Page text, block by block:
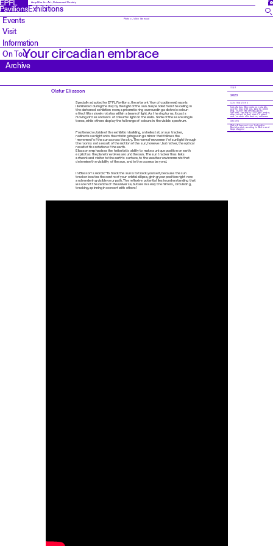
Amplifier for Art, Science and Society FR
Exhibitions
Events
Visit
Information
On Tour
Archive
Photos: Julien Gremaud
Your circadian embrace
Olafur Eliasson
Specially adapted for EPFL Pavilions, the artworkYour circadian embraceis
illuminated during the day by the light of the sun. Suspended from the ceiling in
the darkened exhibition room, a prismatic ring surrounding a dichroic colour-
effect filter slowly rotates within a beam of light. As the ring turns, it casts
moving circles and arcs of colourful light on the walls. Some of these are single
tones, while others display the full range of colours in the visible spectrum.
Positioned outside of the exhibition building, an heliostat, or sun tracker,
redirects sunlight onto the rotating ring using a mirror that follows the
‘movement’ of the sun across the sky. The normal ‘movement’ of sunlight through
the room is not a result of the motion of the sun, however, but rather, the optical
result of the rotation of the earth.
Eliasson emphasises the heliostat’s ability to make a unique position on earth
explicit as the planet revolves around the sun. The sun tracker thus links
artwork and visitor to the earth’s surface, to the weather environments that
determine the visibility of the sun, and to the cosmos beyond.
In Eliasson’s words: “To track the sun is to track yourself, because the sun
tracker locates the centre of your orbital ellipse, giving your position right now
and rendering visible your path. The reflexive potential lies in understanding that
we are not the centre of the universe, but are in a way the mirrors, circulating,
tracking, spinning in concert with others.”
YEAR
2023
CONTRIBUTORS
Installation. Dimensions variable,
acrylic ring ø 62 cm. Acrylic prism
ring, colour effect-filter glass
(yellow), spotlight, LED light, motor,
wire, mirror, tripod, steel, control
unit, custom electronics, software
CREDITS
Olafur Eliasson is an Icelandic-
Danish artist, working in Berlin and
Copenhagen.